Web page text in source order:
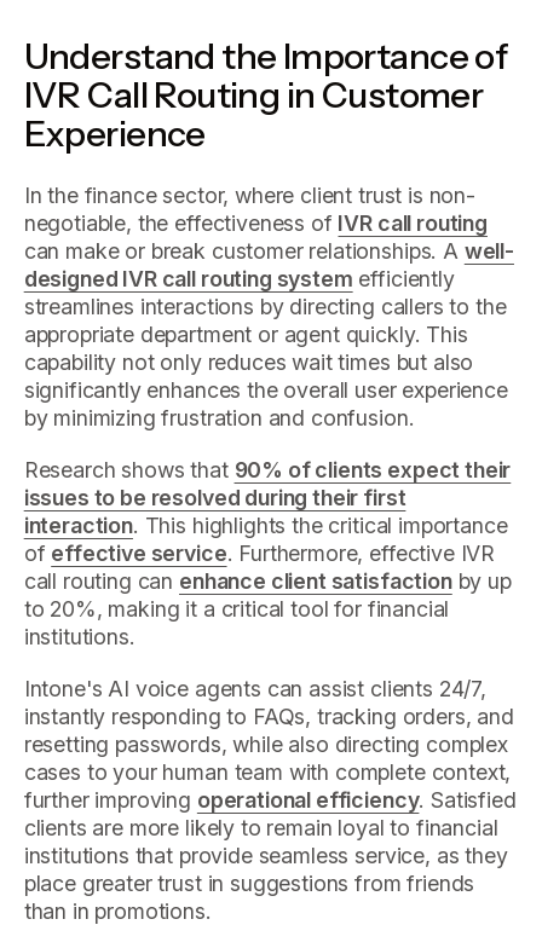
Understand the Importance of
IVR Call Routing in Customer
Experience
In the finance sector, where client trust is non-
negotiable, the effectiveness of IVR call routing
can make or break customer relationships. A well-
designed IVR call routing system efficiently
streamlines interactions by directing callers to the
appropriate department or agent quickly. This
capability not only reduces wait times but also
significantly enhances the overall user experience
by minimizing frustration and confusion.
Research shows that 90% of clients expect their
issues to be resolved during their first
interaction. This highlights the critical importance
of effective service. Furthermore, effective IVR
call routing can enhance client satisfactionby up
to 20%, making it a critical tool for financial
institutions.
Intone's AI voice agents can assist clients 24/7,
instantly responding to FAQs, tracking orders, and
resetting passwords, while also directing complex
cases to your human team with complete context,
further improving operational efficiency. Satisfied
clients are more likely to remain loyal to financial
institutions that provide seamless service, as they
place greater trust in suggestions from friends
than in promotions.